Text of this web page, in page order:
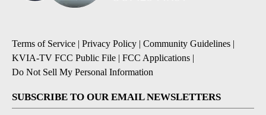
Terms of Service | Privacy Policy | Community Guidelines |
KVIA-TV FCC Public File | FCC Applications |
Do Not Sell My Personal Information
SUBSCRIBE TO OUR EMAIL NEWSLETTERS